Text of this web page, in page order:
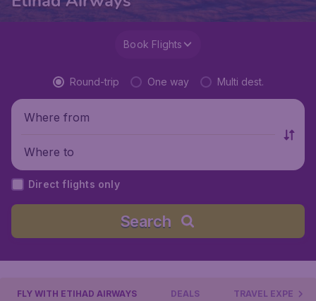
Book Flights
Round-trip One way Multi dest.
Where from
Where to
Direct flights only
Search
FLY WITH ETIHAD AIRWAYS DEALS TRAVEL